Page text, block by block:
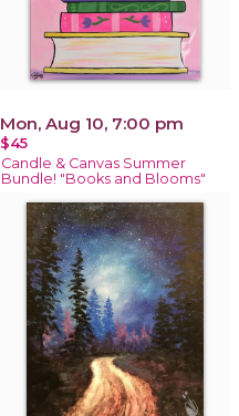
Mon, Aug 10, 7:00 pm
$45
Candle & Canvas Summer
Bundle! "Books and Blooms"